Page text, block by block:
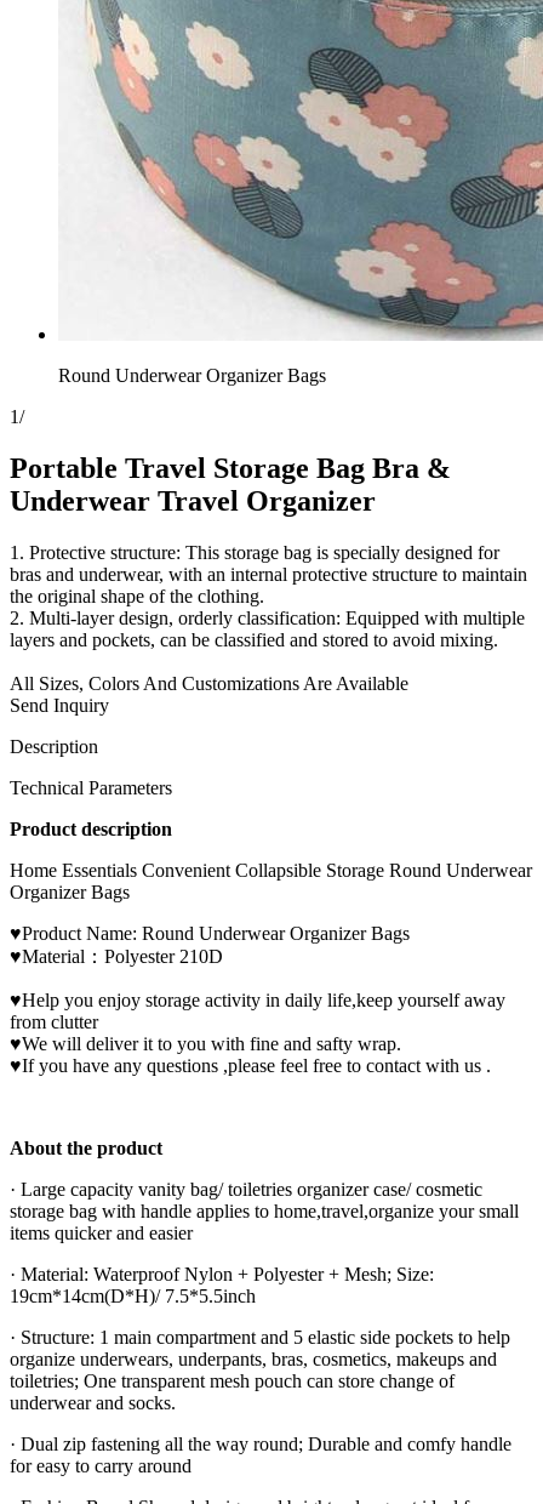
Round Underwear Organizer Bags
1/
Portable Travel Storage Bag Bra &
Underwear Travel Organizer
1. Protective structure: This storage bag is specially designed for
bras and underwear, with an internal protective structure to maintain
the original shape of the clothing.
2. Multi-layer design, orderly classification: Equipped with multiple
layers and pockets, can be classified and stored to avoid mixing.
All Sizes, Colors And Customizations Are Available
Send Inquiry
Description
Technical Parameters
Product description
Home Essentials Convenient Collapsible Storage Round Underwear
Organizer Bags
♥Product Name: Round Underwear Organizer Bags
♥Material：Polyester 210D
♥Help you enjoy storage activity in daily life,keep yourself away
from clutter
♥We will deliver it to you with fine and safty wrap.
♥If you have any questions ,please feel free to contact with us .
About the product
· Large capacity vanity bag/ toiletries organizer case/ cosmetic
storage bag with handle applies to home,travel,organize your small
items quicker and easier
· Material: Waterproof Nylon + Polyester + Mesh; Size:
19cm*14cm(D*H)/ 7.5*5.5inch
· Structure: 1 main compartment and 5 elastic side pockets to help
organize underwears, underpants, bras, cosmetics, makeups and
toiletries; One transparent mesh pouch can store change of
underwear and socks.
· Dual zip fastening all the way round; Durable and comfy handle
for easy to carry around